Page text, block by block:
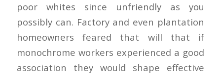
poor whites since unfriendly as you
possibly can. Factory and even plantation
homeowners feared that will that if
monochrome workers experienced a good
association they would shape effective